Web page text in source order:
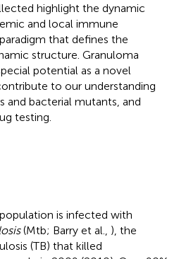
highlight the dynamic
and local immune
that defines the
structure. Granuloma
potential as a novel
to our understanding
bacterial mutants, and
testing.
is infected with
(Mtb; Barry et al., ), the
(TB) that killed